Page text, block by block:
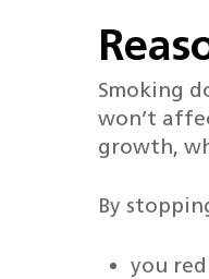
Smoking
won’t
growth,
By
you